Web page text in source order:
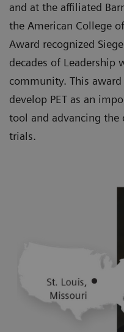
and at the affiliated
the American College
Award recognized
decades of Leadership
community. This
develop PET as an
tool and advancing
trials.